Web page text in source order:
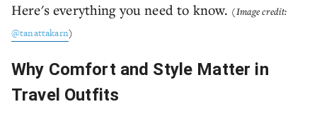
Here's everything you need to know. (Image credit:
@tanattakarn)
Why Comfort and Style Matter in
Travel Outfits